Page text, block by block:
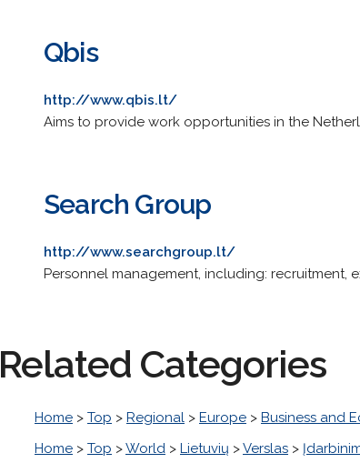
Qbis
http://www.qbis.lt/
Aims to provide work opportunities in the
Search Group
http://www.searchgroup.lt/
Personnel management, including: recruitment,
Related Categories
Home > Top > Regional > Europe > Business and
Home > Top >World > Lietuvių >Verslas >